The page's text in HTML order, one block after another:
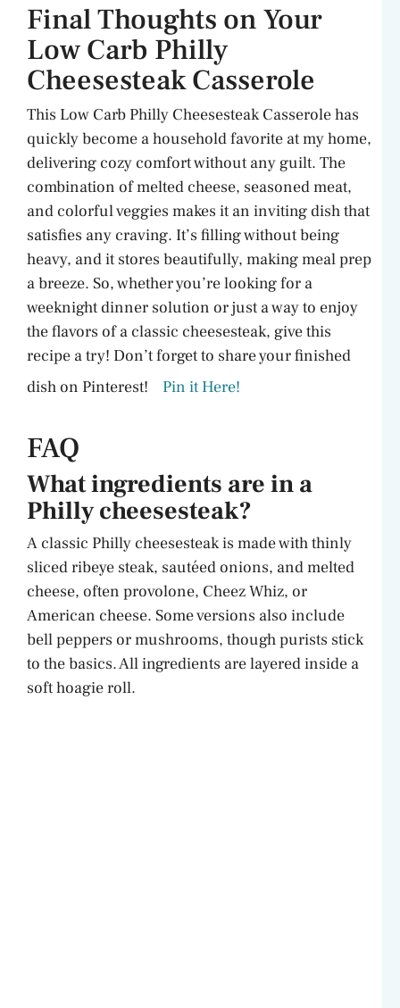
Final Thoughts on Your
Low Carb Philly
Cheesesteak Casserole
This Low Carb Philly Cheesesteak Casserole has
quickly become a household favorite at my home,
delivering cozy comfort without any guilt. The
combination of melted cheese, seasoned meat,
and colorful veggies makes it an inviting dish that
satisfies any craving. It’s filling without being
heavy, and it stores beautifully, making meal prep
a breeze. So, whether you’re looking for a
weeknight dinner solution or just a way to enjoy
the flavors of a classic cheesesteak, give this
recipe a try! Don’t forget to share your finished
dish on Pinterest!
Pin it Here!
FAQ
What ingredients are in a
Philly cheesesteak?
A classic Philly cheesesteak is made with thinly
sliced ribeye steak, sautéed onions, and melted
cheese, often provolone, Cheez Whiz, or
American cheese. Some versions also include
bell peppers or mushrooms, though purists stick
to the basics. All ingredients are layered inside a
soft hoagie roll.